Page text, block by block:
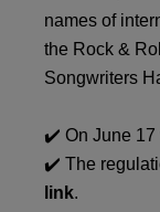
names of
the Rock &
Songwriters
✔️ On June 17
✔️ The
link.